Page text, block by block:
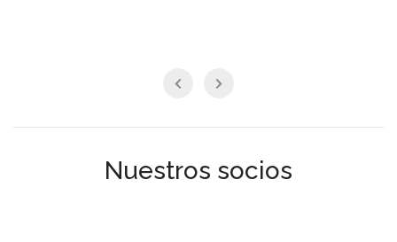
Nuestros socios